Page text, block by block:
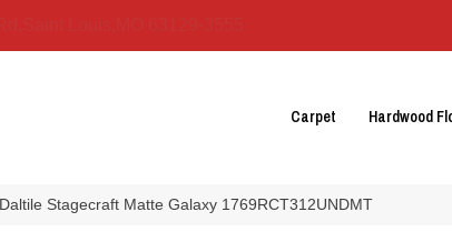
Carpet Hardwood
Daltile Stagecraft Matte Galaxy 1769RCT312UNDMT